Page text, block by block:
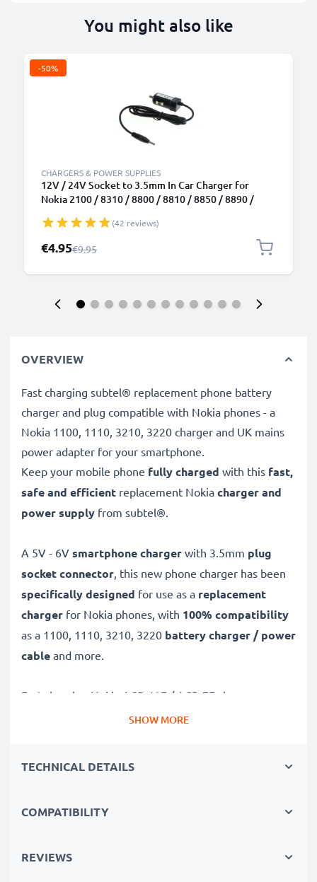
You might also like
-50%
CHARGERS & POWER SUPPLIES
12V / 24V Socket to 3.5mm In Car Charger for
Nokia 2100 / 8310 / 8800 / 8810 / 8850 / 8890 /
Adapter 1.5m Charging Cable
(42 reviews)
Special Price
€4.95Regular Price
€9.95
OVERVIEW
Fast charging subtel® replacement phone battery
charger and plug compatible with Nokia phones - a
Nokia 1100, 1110, 3210, 3220 charger and UK mains
power adapter for your smartphone.
Keep your mobile phone fully charged with this fast,
safe and efficient replacement Nokia charger and
power supply from subtel®.
A 5V - 6V smartphone charger with 3.5mm plug
socket connector, this new phone charger has been
specifically designed for use as a replacement
charger for Nokia phones, with 100% compatibility
as a 1100, 1110, 3210, 3220 battery charger / power
cable and more.
Fast-charging Nokia ACP-12E / ACP-7E charger
– suitable for all mobile phones
✔High-quality materials
✔Small, compact and space-saving
SHOW MORE
TECHNICAL DETAILS
COMPATIBILITY
REVIEWS